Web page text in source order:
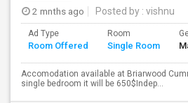
2 mnths ago Posted by : vishnu
Ad Type
Room Offered
Room
Single Room
Accomodation available at Briarwood
single bedroom it will be 650$Indep...